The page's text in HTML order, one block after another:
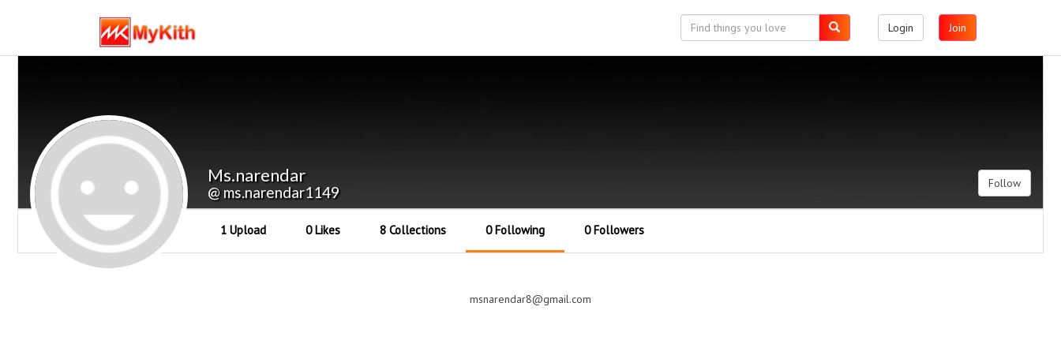
Login Join
Ms.narendar
@ ms.narendar1149 Follow
1 Upload 0 Likes 8 Collections 0 Following 0 Followers
msnarendar8@gmail.com